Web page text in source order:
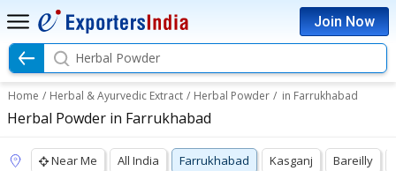
Join Now
Herbal Powder
Home / Herbal & Ayurvedic Extract / Herbal Powder / in Farrukhabad
Herbal Powder in Farrukhabad
Near Me All India Farrukhabad Kasganj Bareilly